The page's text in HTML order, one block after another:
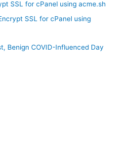
SSL for cPanel using acme.sh
SSL for cPanel using
Benign COVID-Influenced Day